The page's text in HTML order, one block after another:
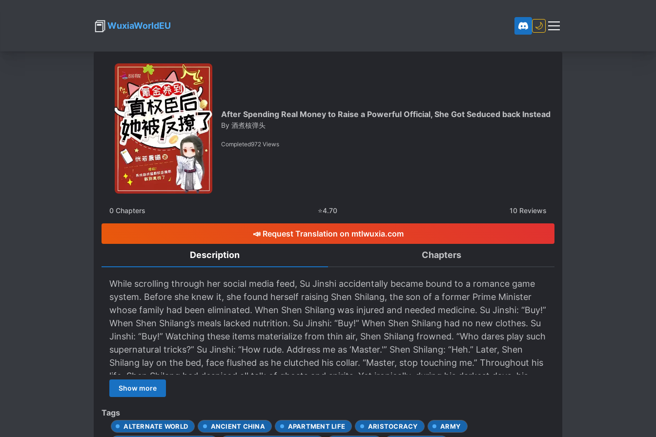
📕WuxiaWorldEU 🌙
After Spending Real Money to Raise a Powerful Official, She Got Seduced back Instead
By 酒煮核弹头
Completed972 Views
0 Chapters ⭐4.70 10 Reviews
📣 Request Translation on mtlwuxia.com
Description Chapters
While scrolling through her social media feed, Su Jinshi accidentally became bound to a romance game
system. Before she knew it, she found herself raising Shen Shilang, the son of a former Prime Minister
whose family had been eliminated. When Shen Shilang was injured and needed medicine. Su Jinshi: “Buy!”
When Shen Shilang’s meals lacked nutrition. Su Jinshi: “Buy!” When Shen Shilang had no new clothes. Su
Jinshi: “Buy!” Watching these items materialize from thin air, Shen Shilang frowned. “Who dares play such
supernatural tricks?” Su Jinshi: “How rude. Address me as ‘Master.'” Shen Shilang: “Heh.” Later, Shen
Shilang lay on the bed, face flushed as he clutched his collar. “Master, stop touching me.” Throughout his
life, Shen Shilang had despised all talk of ghosts and spirits. Yet ironically, during his darkest days, his
only companion was a “female ghost.” When others slandered him, she believed in him. When he was
come a day when he would kneel at every temple in Great Xi, willing to sacrifice his own blood just for the
chance to see her once more. Until— Su Jinshi spent a fortune in the system’s store to purchase a
Show more
Tags
ALTERNATE WORLD ANCIENT CHINA APARTMENT LIFE ARISTOCRACY
ARMY